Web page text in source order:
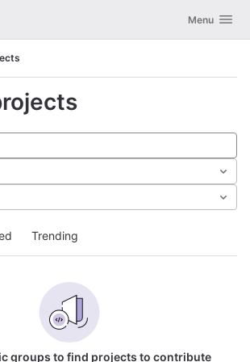
Toggle
Menu
Trending
groups to find projects to contribute